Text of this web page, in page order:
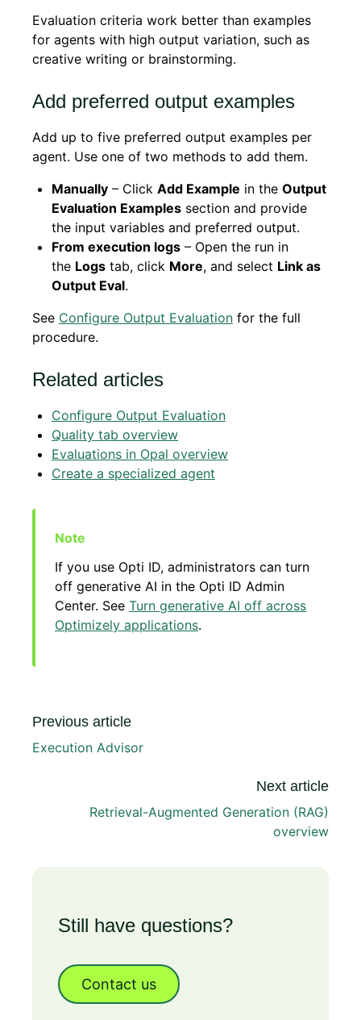
Evaluation criteria work better than examples
for agents with high output variation, such as
creative writing or brainstorming.
Add preferred output examples
Add up to five preferred output examples per
agent. Use one of two methods to add them.
Manually – Click Add Example in the Output
Evaluation Examples section and provide
the input variables and preferred output.
From execution logs – Open the run in
the Logs tab, click More, and select Link as
Output Eval.
See Configure Output Evaluation for the full
procedure.
Related articles
Configure Output Evaluation
Quality tab overview
Evaluations in Opal overview
Create a specialized agent
If you use Opti ID, administrators can turn
off generative AI in the Opti ID Admin
Center. See Turn generative AI off across
Optimizely applications.
Previous article
Execution Advisor
Next article
Retrieval-Augmented Generation (RAG)
overview
Still have questions?
Contact us